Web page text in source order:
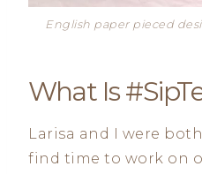
English paper pieced
What Is
Larisa and I were
find time to work on